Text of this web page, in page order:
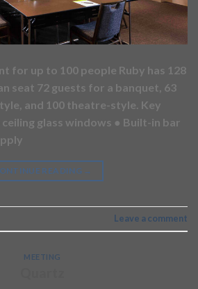
for up to 100 people Ruby has 128
seat 72 guests for a banquet, 63
and 100 theatre-style. Key
glass windows ● Built-in bar
READING →
Leave a comment
MEETING